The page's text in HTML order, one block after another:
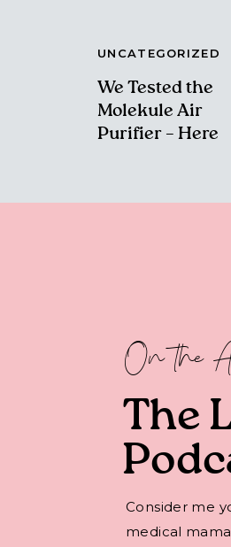
UNCATEGORIZED
We Tested the
Molekule Air
Purifier – Here
On the
The
Consider me
medical